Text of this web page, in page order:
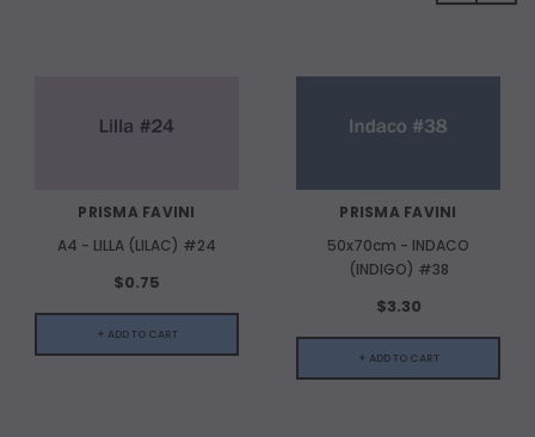
PRISMA FAVINI
A4 - LILLA (LILAC) #24
$0.75
+ ADD TO CART
PRISMA FAVINI
50x70cm - INDACO
(INDIGO) #38
$3.30
+ ADD TO CART